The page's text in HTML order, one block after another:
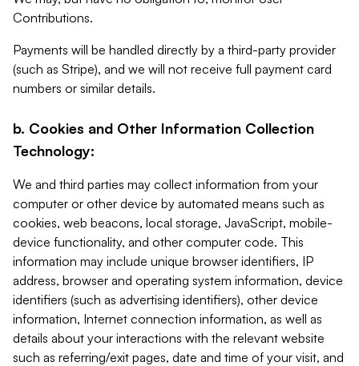
Contributions.
Payments will be handled directly by a third-party provider
(such as Stripe), and we will not receive full payment card
numbers or similar details.
b. Cookies and Other Information Collection
Technology:
We and third parties may collect information from your
computer or other device by automated means such as
cookies, web beacons, local storage, JavaScript, mobile-
device functionality, and other computer code. This
information may include unique browser identifiers, IP
address, browser and operating system information, device
identifiers (such as advertising identifiers), other device
information, Internet connection information, as well as
details about your interactions with the relevant website
such as referring/exit pages, date and time of your visit, and